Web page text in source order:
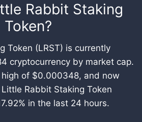
Rabbit Staking
Token?
Token (LRST) is currently
cryptocurrency by market cap.
of $0.000348, and now
Rabbit Staking Token
in the last 24 hours.